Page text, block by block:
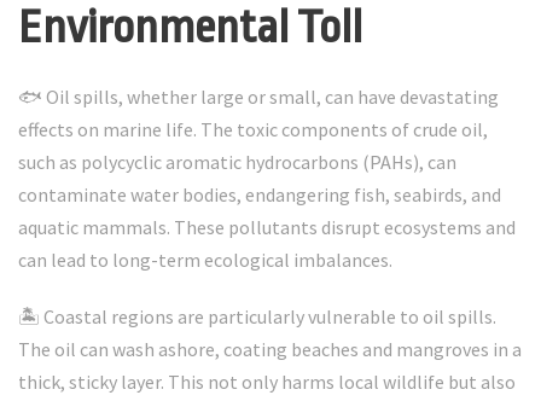
Environmental Toll
🐟 Oil spills, whether large or small, can have devastating
effects on marine life. The toxic components of crude oil,
such as polycyclic aromatic hydrocarbons (PAHs), can
contaminate water bodies, endangering fish, seabirds, and
aquatic mammals. These pollutants disrupt ecosystems and
can lead to long-term ecological imbalances.
🏝️ Coastal regions are particularly vulnerable to oil spills.
The oil can wash ashore, coating beaches and mangroves in a
thick, sticky layer. This not only harms local wildlife but also